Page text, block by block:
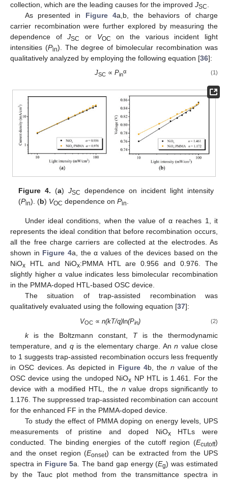
collection, which are the leading causes for the improved JSC
As presented in Figure 4a,b, the behaviors of charge
carrier recombination were further explored by measuring the
dependence ofJSC or VOC
on the various incident light
intensities (Pin). The degree of bimolecular recombination was
qualitatively analyzed by employing the following equation [36]:
JSC∝ Pin
α (1)
Figure 4. (a)JSC
dependence on incident light intensity
(Pin). (b) VOC dependence onPin.
Under ideal conditions, when the value of α reaches 1, it
represents the ideal condition that before recombination occurs,
all the free charge carriers are collected at the electrodes. As
shown in Figure 4a, the α values of the devices based on the
NiOx HTL and NiOx:PMMA HTL are 0.956 and 0.976. The
slightly higher α value indicates less bimolecular recombination
in the PMMA-doped HTL-based OSC device.
The situation of trap-assisted recombination was
qualitatively evaluated using the following equation [37]:
VOC ∝n(kΤ/q)ln(Pin) (2)
kis the Boltzmann constant, Τis the thermodynamic
temperature, and qis the elementary charge. Ann value close
to 1 suggests trap-assisted recombination occurs less frequently
in OSC devices. As depicted in Figure 4b, the n value of the
OSC device using the undoped NiOx NP HTL is 1.461. For the
device with a modified HTL, the n value drops significantly to
1.176. The suppressed trap-assisted recombination can account
for the enhanced FF in the PMMA-doped device.
To study the effect of PMMA doping on energy levels, UPS
measurements of pristine and doped NiOxHTLs were
conducted. The binding energies of the cutoff region (Ecutoff)
and the onset region (Eonset) can be extracted from the UPS
spectra in Figure 5a. The band gap energy (Eg) was estimated
by the Tauc plot method from the transmittance spectra in